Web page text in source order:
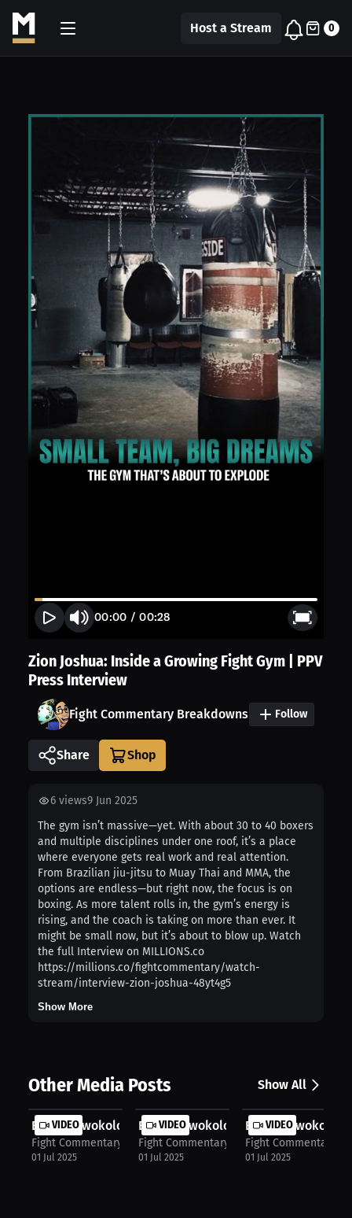
Host a Stream 0
00:00 /00:28
Zion Joshua: Inside a Growing Fight Gym | PPV
Press Interview
Fight Commentary Breakdowns Follow
Share
6 views9 Jun 2025
The gym isn’t massive—yet. With about 30 to 40 boxers
and multiple disciplines under one roof, it’s a place
where everyone gets real work and real attention.
From Brazilian jiu-jitsu to Muay Thai and MMA, the
options are endless—but right now, the focus is on
boxing. As more talent rolls in, the gym’s energy is
rising, and the coach is taking on more than ever. It
might be small now, but it’s about to blow up. Watch
the full Interview on MILLIONS.co
https://millions.co/fightcommentary/watch-
stream/interview-zion-joshua-48yt4g5
Show More
Other Media Posts Show All
VIDEO
Emeka Nwokolo: My Schoolyard Storie...
Fight Commentary Breakdowns
01 Jul 2025
VIDEO
Emeka Nwokolo: Homecoming After
Fight Commentary Breakdowns
01 Jul 2025
VIDEO
Emeka Nwokolo:
Fight Commentary
01 Jul 2025